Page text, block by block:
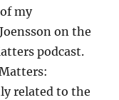
my
on the
podcast.
related to the